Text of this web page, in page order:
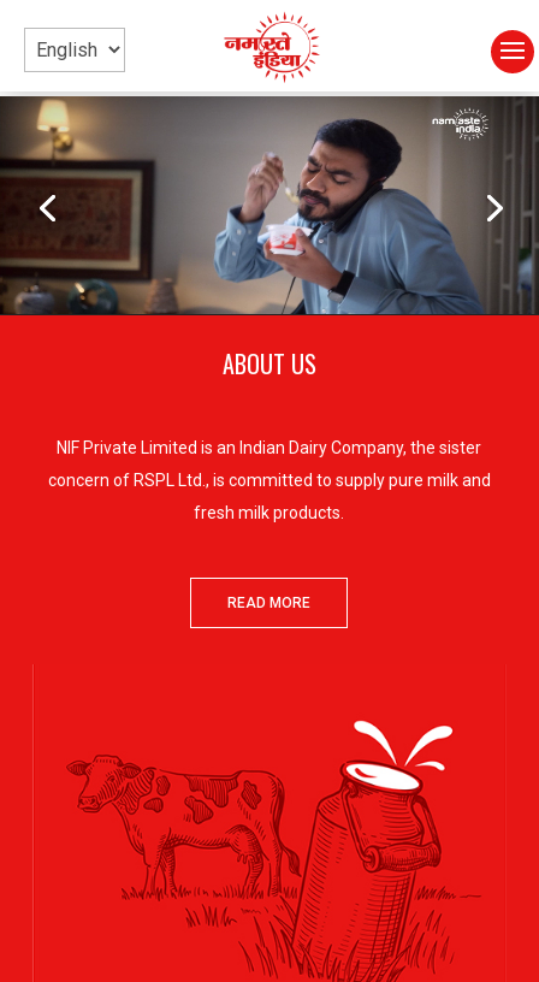
Player
Player
ABOUT US
NIF Private Limited is an Indian Dairy Company, the sister
concern of RSPL Ltd., is committed to supply pure milk and
fresh milk products.
READ MORE